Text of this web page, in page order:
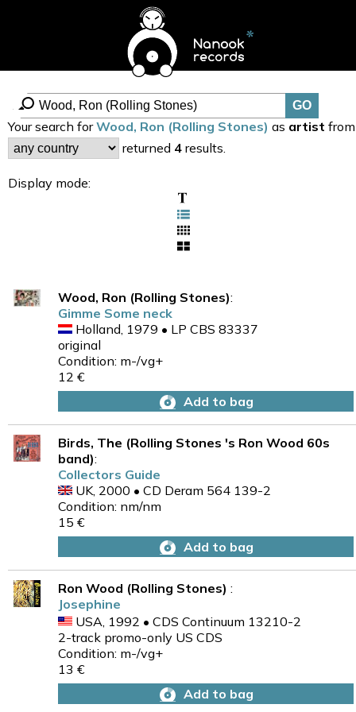
Your search forWood, Ron (Rolling Stones) as artist from
returned 4 results.
Display mode:
Wood, Ron (Rolling Stones):
Gimme Some neck
Holland, 1979 • LP CBS 83337
original
Condition: m-/vg+
12 €
Add to bag
Birds, The (Rolling Stones 's Ron Wood 60s
band):
Collectors Guide
UK, 2000 • CD Deram 564 139-2
Condition: nm/nm
15 €
Add to bag
Ron Wood (Rolling Stones) :
Josephine
USA, 1992 • CDS Continuum 13210-2
2-track promo-only US CDS
Condition: m-/vg+
13 €
Add to bag